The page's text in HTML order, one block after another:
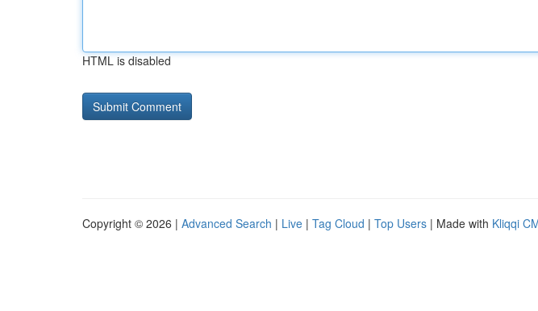
HTML is disabled
Copyright © 2026 | Advanced Search | Live | Tag Cloud | Top Users | Made with Kliqqi